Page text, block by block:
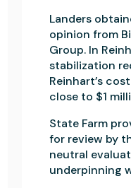
Landers
opinion from
Group. In
stabilization
Reinhart’s
close to $1
State Farm
for review by
neutral
underpinning